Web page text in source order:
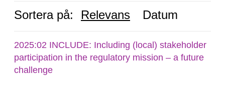
Sortera på: Relevans Datum
2025:02 INCLUDE: Including (local) stakeholder
participation in the regulatory mission – a future
challenge